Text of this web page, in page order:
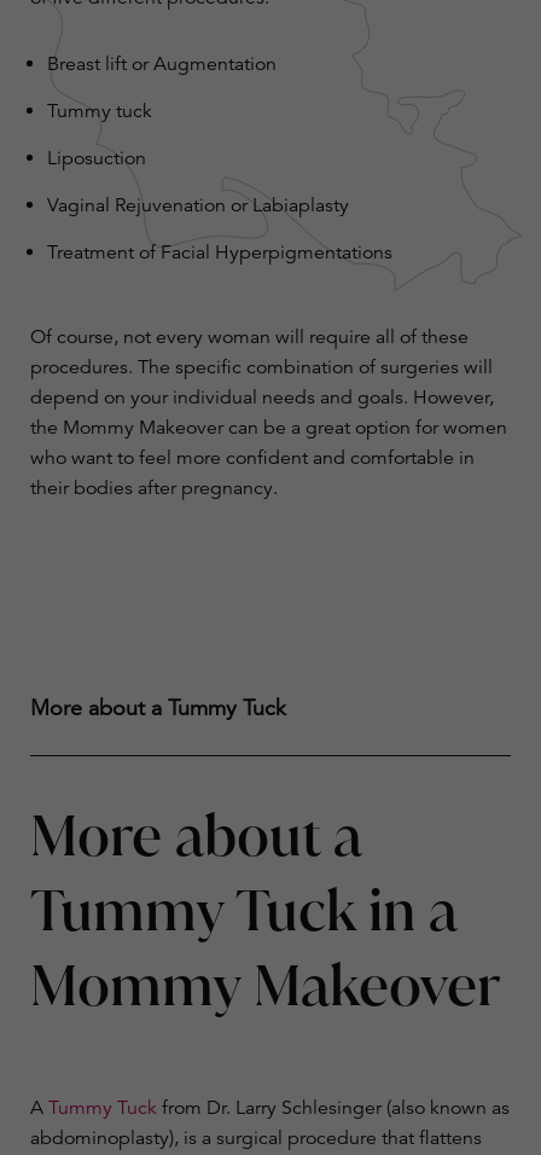
Breast lift orAugmentation
Tummy tuck
Liposuction
Vaginal Rejuvenation or Labiaplasty
Treatment of Facial Hyperpigmentations
Of course, not every woman will require all of these
procedures. The specific combination of surgeries will
depend on your individual needs and goals. However,
the Mommy Makeover can be a great option for women
who want to feel more confident and comfortable in
their bodies after pregnancy.
More about a Tummy Tuck
More about a
Tummy Tuck in a
Mommy Makeover
A Tummy Tuck from Dr. Larry Schlesinger (also known as
abdominoplasty), is a surgical procedure that flattens